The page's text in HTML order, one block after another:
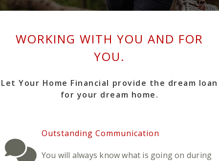
WORKING WITH YOU AND FOR
YOU.
Let Your Home Financial provide the dream loan
for your dream home.
Outstanding Communication
You will always know what is going on during